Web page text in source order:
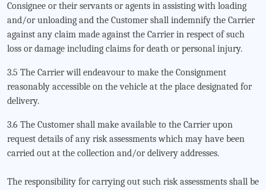
Consignee or their servants or agents in assisting with loading
and/or unloading and the Customer shall indemnify the Carrier
against any claim made against the Carrier in respect of such
loss or damage including claims for death or personal injury.
3.5 The Carrier will endeavour to make the Consignment
reasonably accessible on the vehicle at the place designated for
delivery.
3.6 The Customer shall make available to the Carrier upon
request details of any risk assessments which may have been
carried out at the collection and/or delivery addresses.
The responsibility for carrying out such risk assessments shall be